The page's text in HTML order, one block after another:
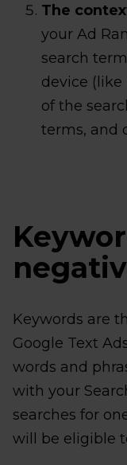
The
your Ad
search
device
of the
terms, and
Keywords are
Google Text
words and
with your
searches for
will be eligible